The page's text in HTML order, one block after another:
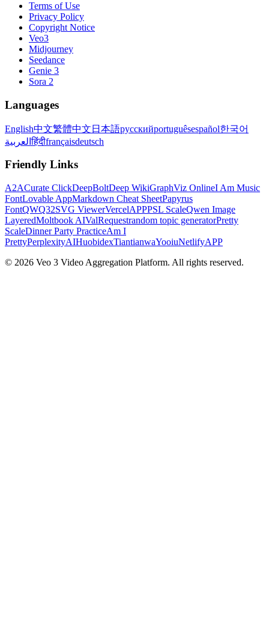
Terms of Use
Privacy Policy
Copyright Notice
Veo3
Midjourney
Seedance
Genie 3
Sora 2
Languages
English中文繁體中文 日本語русскийportuguêsespañol한국어
العربيةहिंदीfrançaisdeutsch
Friendly Links
A2ACurate ClickDeepBoltDeep WikiGraphViz OnlineI Am Music
FontLovable AppMarkdown Cheat SheetPapyrus
FontQWQ32SVG ViewerVercelAPPPSL ScaleQwen Image
LayeredMoltbook AIValRequestrandom topic generatorPretty
ScaleDinner Party PracticeAm I
PrettyPerplexityAIHuobidexTiantianwaYooiuNetlifyAPP
© 2026 Veo 3 Video Aggregation Platform. All rights reserved.